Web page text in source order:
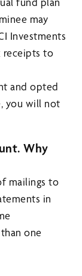
may
Investments
receipts to
and opted
you will not
Why
mailings to
in
one